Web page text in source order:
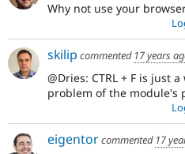
Why not use your
skilip commented 17 years
@Dries: CTRL + F is just
problem of the module's
eigentorcommented 17